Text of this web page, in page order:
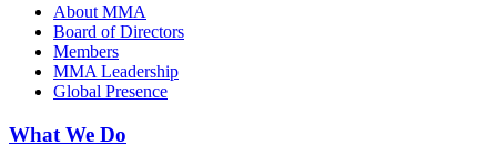
About MMA
Board of Directors
Members
MMA Leadership
Global Presence
What We Do